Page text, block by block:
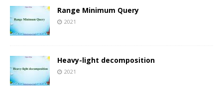
Range Minimum Query
2021
Heavy-light decomposition
2021